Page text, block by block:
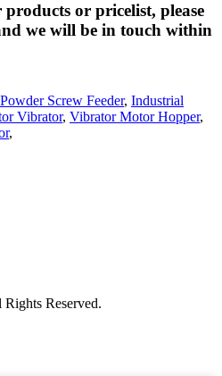
or pricelist, please
we will be in touch within
Screw Feeder, Industrial
Vibrator, Vibrator Motor Hopper,
,
Reserved.